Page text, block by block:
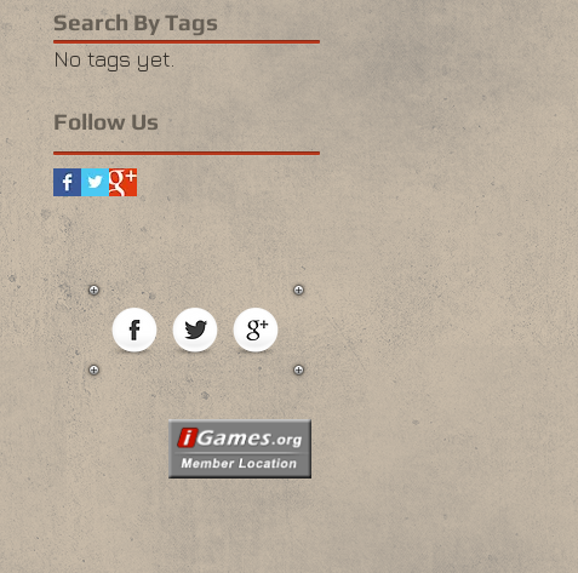
Search By Tags
No tags yet.
Follow Us